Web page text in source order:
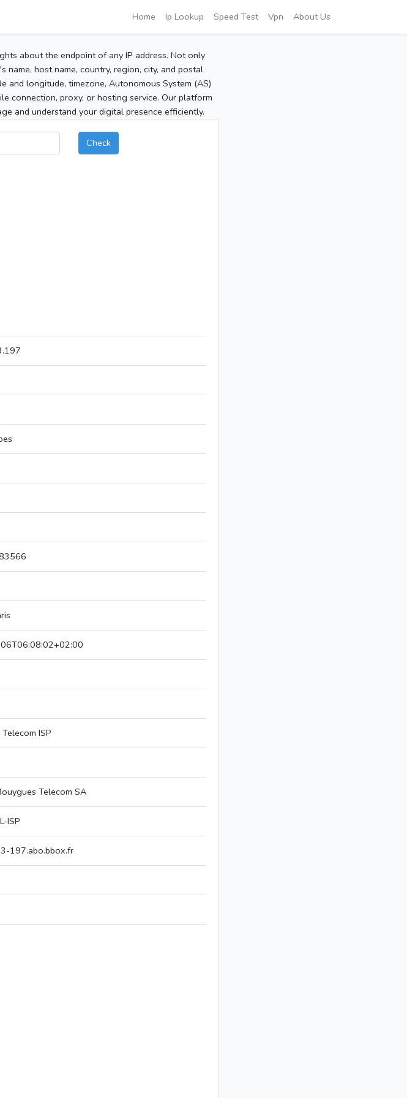
Home Ip Lookup Speed Test Vpn About Us
about the endpoint of any IP address. Not only
host name, country, region, city, and postal
and longitude, timezone, Autonomous System (AS)
connection, proxy, or hosting service. Our platform
and understand your digital presence efficiently.
Check
ISP
Telecom SA
ISP
197.abo.bbox.fr